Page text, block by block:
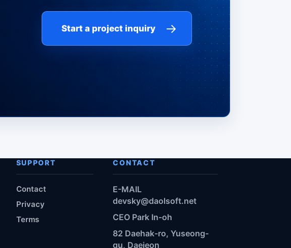
Start a project inquiry →
SUPPORT
Contact
Privacy
Terms
CONTACT
E-MAIL
devsky@daolsoft.net
CEO Park In-oh
82 Daehak-ro, Yuseong-
gu, Daejeon